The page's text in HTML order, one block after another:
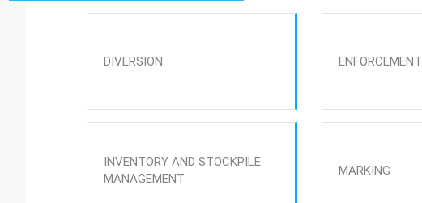
DIVERSION ENFORCEMENT
INVENTORY AND STOCKPILE
MANAGEMENT
MARKING